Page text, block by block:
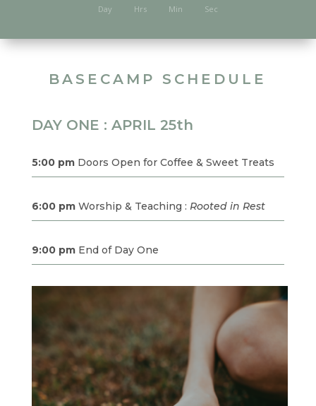
Day Hrs Min Sec
BASECAMP SCHEDULE
DAY ONE : APRIL 25th
5:00 pmDoors Open for Coffee & Sweet Treats
6:00 pmWorship & Teaching : Rooted in Rest
9:00 pmEnd of Day One